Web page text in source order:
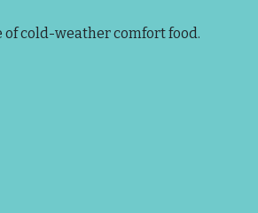
of cold-weather comfort food.